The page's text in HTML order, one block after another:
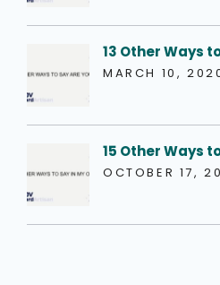
13 Other Ways
MARCH 10,
15 Other Ways
OCTOBER 17,